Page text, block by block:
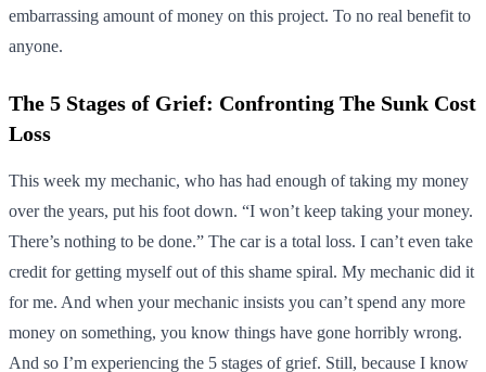
embarrassing amount of money on this project. To no real benefit to
anyone.
The 5 Stages of Grief: Confronting The Sunk Cost
Loss
This week my mechanic, who has had enough of taking my money
over the years, put his foot down. “I won’t keep taking your money.
There’s nothing to be done.” The car is a total loss. I can’t even take
credit for getting myself out of this shame spiral. My mechanic did it
for me. And when your mechanic insists you can’t spend any more
money on something, you know things have gone horribly wrong.
And so I’m experiencing the 5 stages of grief. Still, because I know